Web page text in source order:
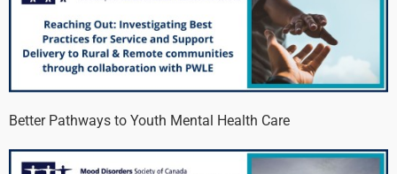
Better Pathways to Youth Mental Health Care